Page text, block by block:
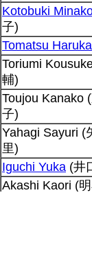
Kotobuki
子)
Tomatsu Haruka
Toriumi
輔)
Toujou Kanako
子)
Yahagi Sayuri (
里)
Iguchi Yuka (井
Akashi Kaori (